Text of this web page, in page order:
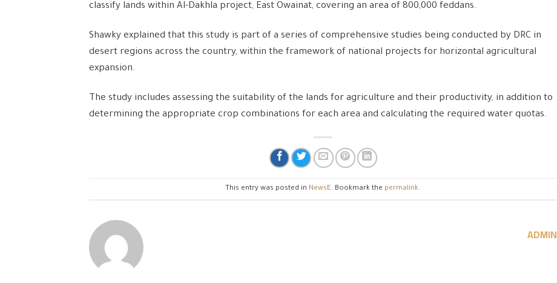
classify lands within Al-Dakhla project, East Owainat, covering an area of ​​800,000 feddans.
Shawky explained that this study is part of a series of comprehensive studies being conducted by DRC in
desert regions across the country, within the framework of national projects for horizontal agricultural
expansion.
The study includes assessing the suitability of the lands for agriculture and their productivity, in addition to
determining the appropriate crop combinations for each area and calculating the required water quotas.
This entry was posted in NewsE. Bookmark the permalink.
ADMIN